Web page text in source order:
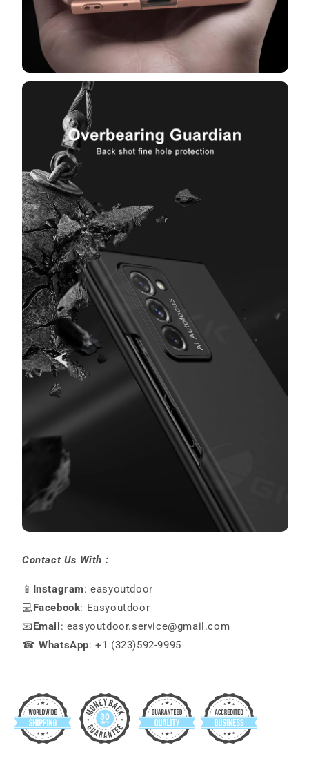
Contact Us With :
📱 Instagram: easyoutdoor
💻Facebook: Easyoutdoor
📧Email : easyoutdoor.service@gmail.com
☎WhatsApp: +1 (323)592-9995